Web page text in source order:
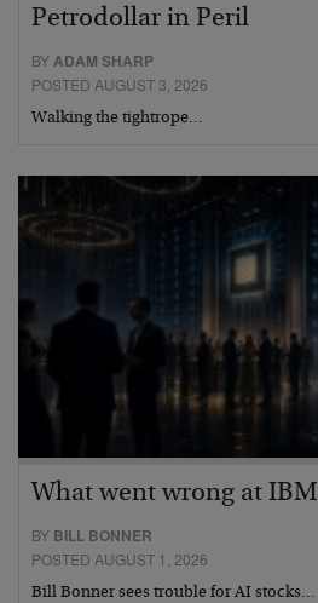
Petrodollar in Peril
BYADAM SHARP
POSTED AUGUST 3, 2026
Walking the tightrope…
What went wrong at IBM
BY BILL BONNER
POSTED AUGUST 1, 2026
Bill Bonner sees trouble for AI stocks…